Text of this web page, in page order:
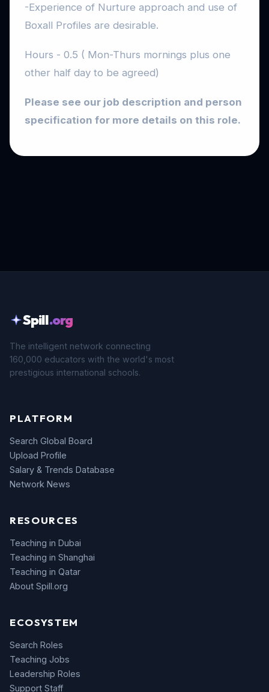
-Experience of Nurture approach and use of
Boxall Profiles are desirable.
Hours - 0.5 ( Mon-Thurs mornings plus one
other half day to be agreed)
Please see our job description and person
specification for more details on this role.
Spill.org
The intelligent network connecting
160,000 educators with the world's most
prestigious international schools.
PLATFORM
Search Global Board
Upload Profile
Salary & Trends Database
Network News
RESOURCES
Teaching in Dubai
Teaching in Shanghai
Teaching in Qatar
About Spill.org
ECOSYSTEM
Search Roles
Teaching Jobs
Leadership Roles
Support Staff